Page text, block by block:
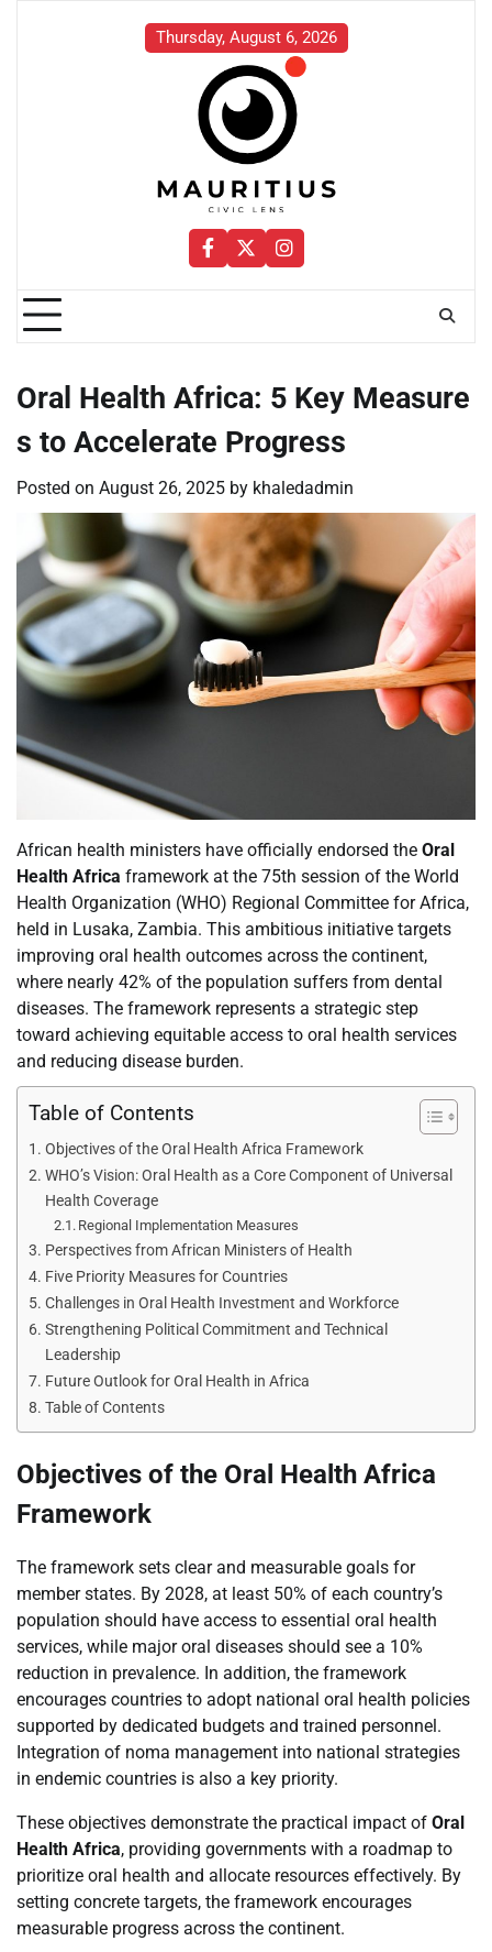
Thursday, August 6, 2026
Facebook
TwitterInstagram
Oral Health Africa: 5 Key Measure
s to Accelerate Progress
Posted on August 26, 2025 by khaledadmin
African health ministers have officially endorsed the Oral
Health Africa framework at the 75th session of the World
Health Organization (WHO) Regional Committee for Africa,
held in Lusaka, Zambia. This ambitious initiative targets
improving oral health outcomes across the continent,
where nearly 42% of the population suffers from dental
diseases. The framework represents a strategic step
toward achieving equitable access to oral health services
and reducing disease burden.
Table of Contents
Objectives of the Oral Health Africa Framework
WHO’s Vision: Oral Health as a Core Component of Universal
Health Coverage
Regional Implementation Measures
Perspectives from African Ministers of Health
Five Priority Measures for Countries
Challenges in Oral Health Investment and Workforce
Strengthening Political Commitment and Technical
Leadership
Future Outlook for Oral Health in Africa
Table of Contents
Objectives of the Oral Health Africa
Framework
The framework sets clear and measurable goals for
member states. By 2028, at least 50% of each country’s
population should have access to essential oral health
services, while major oral diseases should see a 10%
reduction in prevalence. In addition, the framework
encourages countries to adopt national oral health policies
supported by dedicated budgets and trained personnel.
Integration of noma management into national strategies
in endemic countries is also a key priority.
These objectives demonstrate the practical impact of Oral
Health Africa, providing governments with a roadmap to
prioritize oral health and allocate resources effectively. By
setting concrete targets, the framework encourages
measurable progress across the continent.